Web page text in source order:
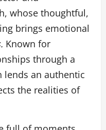
whose thoughtful,
brings emotional
Known for
through a
lends an authentic
the realities of